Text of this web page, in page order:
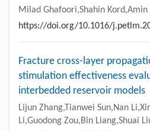
Milad Ghafoori,Shahin
https://doi.org/10.1016/
Fracture cross-layer
stimulation effectiveness
interbedded reservoir models
Lijun Zhang,Tianwei Sun,Nan
Li,Guodong Zou,Bin Liang,Shuai